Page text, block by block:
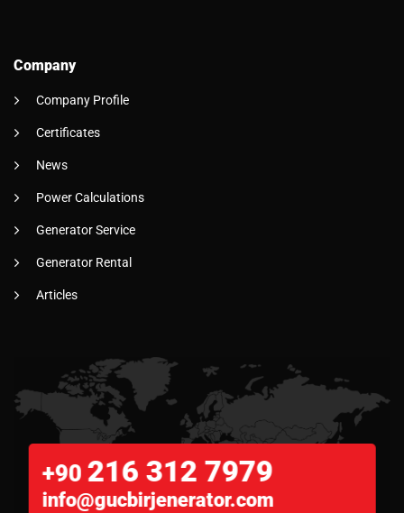
Company
Company Profile
Certificates
News
Power Calculations
Generator Service
Generator Rental
Articles
+90 216 312 7979
info@gucbirjenerator.com